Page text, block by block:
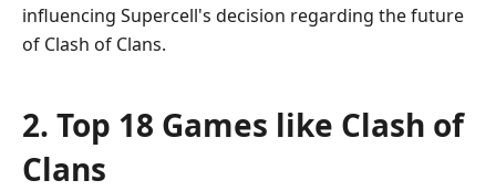
influencing Supercell's decision regarding the future
of Clash of Clans.
2. Top 18 Games like Clash of
Clans